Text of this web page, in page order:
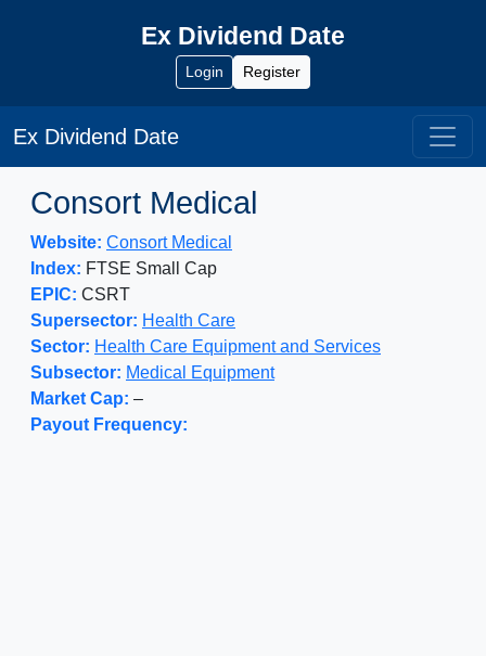
Ex Dividend Date
Login Register
Ex Dividend Date
Consort Medical
Website: Consort Medical
Index: FTSE Small Cap
EPIC: CSRT
Supersector: Health Care
Sector: Health Care Equipment and Services
Subsector: Medical Equipment
Market Cap: –
Payout Frequency: